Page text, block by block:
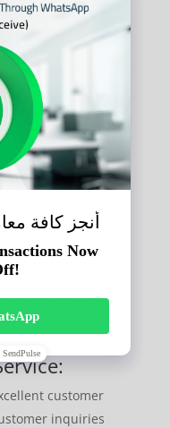
printed
the best typing
customers’ time
as possible.
for printing
quality.
of options for
their budget.
customer
inquiries